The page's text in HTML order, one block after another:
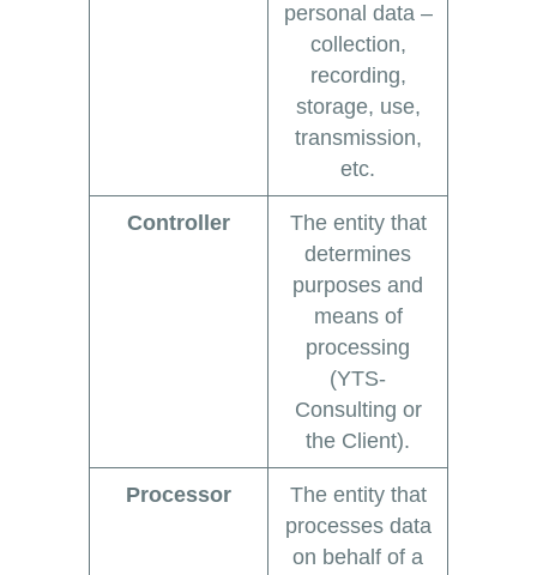
personal data –
collection,
recording,
storage, use,
transmission,
etc.
Controller
The entity that
determines
purposes and
means of
processing
(YTS-
Consulting or
the Client).
Processor
The entity that
processes data
on behalf of a